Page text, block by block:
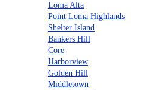
Loma Alta
Point Loma Highlands
Shelter Island
Bankers Hill
Core
Harborview
Golden Hill
Middletown